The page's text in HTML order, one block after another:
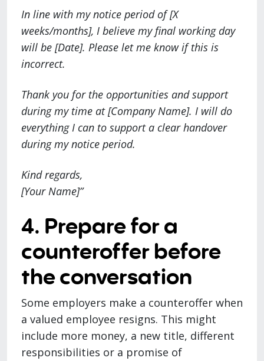
In line with my notice period of [X
weeks/months], I believe my final working day
will be [Date]. Please let me know if this is
incorrect.
Thank you for the opportunities and support
during my time at [Company Name]. I will do
everything I can to support a clear handover
during my notice period.
Kind regards,
[Your Name]”
4. Prepare for a
counteroffer before
the conversation
Some employers make a counteroffer when
a valued employee resigns. This might
include more money, a new title, different
responsibilities or a promise of